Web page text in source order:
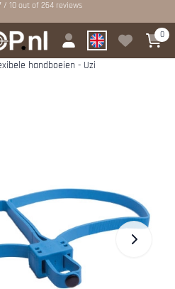
Choose settings or allow all cookies.
/ 10 out of264 reviews
0
handboeien - Uzi